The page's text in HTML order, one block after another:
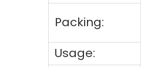
Packing:
Usage: